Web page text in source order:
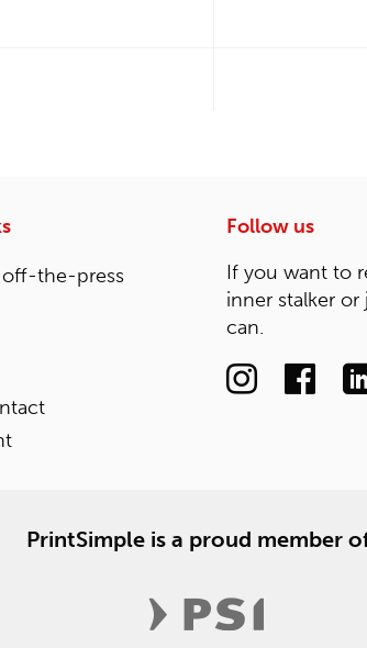
the-press
Follow us
If you want to
inner stalker
can.
PrintSimple is a proud member